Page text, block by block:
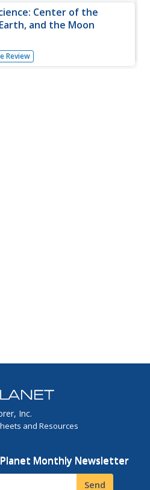
Center of the
and the Moon
the Indian Ocean, and is
the Earth, and the Moon.
Review
Inc.
and Resources
Monthly Newsletter
Send